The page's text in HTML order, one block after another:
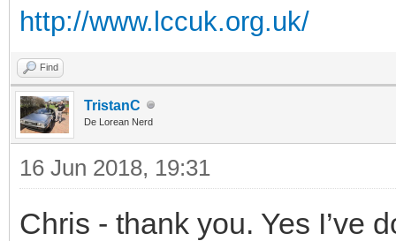
http://www.lccuk.org.uk/
Find
TristanC
De Lorean Nerd
16 Jun 2018, 19:31
Chris - thank you. Yes I’ve